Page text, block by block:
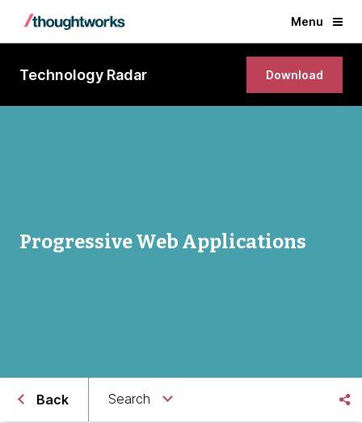
Menu
Technology Radar Download
Progressive Web Applications
Back Search